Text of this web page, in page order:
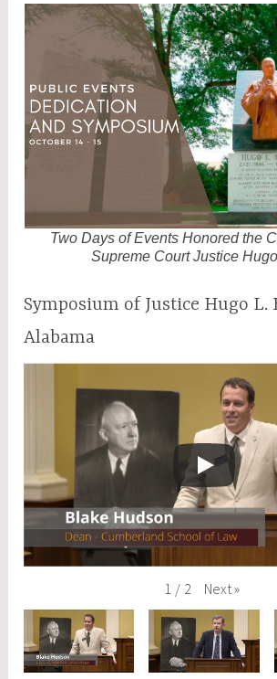
A
D
A
M
2
Two Days of Events Honored the
Supreme Court Justice
Symposium of Justice Hugo L.
Alabama
1 / 2 Next»